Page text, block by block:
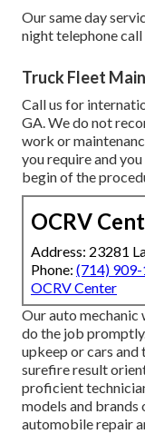
Our same day
night telephone
Truck Fleet
Call us for
GA. We do not
work or
you require and
begin of the
OCRV
Address: 23281
Phone: (714)
OCRV Center
Our auto
do the job
upkeep or cars
surefire result
proficient
models and
automobile repair